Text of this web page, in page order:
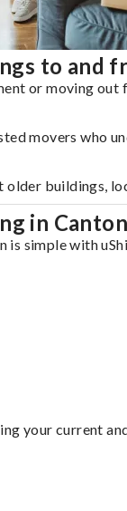
to and
or moving
movers who
buildings,
in
simple with
your current